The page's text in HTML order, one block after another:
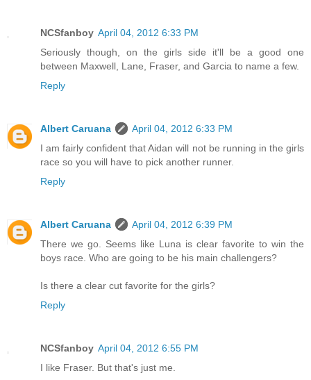
NCSfanboy April 04, 2012 6:33 PM
Seriously though, on the girls side it'll be a good one
between Maxwell, Lane, Fraser, and Garcia to name a few.
Reply
Albert Caruana
April 04, 2012 6:33 PM
I am fairly confident that Aidan will not be running in the girls
race so you will have to pick another runner.
Reply
Albert Caruana
April 04, 2012 6:39 PM
There we go. Seems like Luna is clear favorite to win the
boys race. Who are going to be his main challengers?
Is there a clear cut favorite for the girls?
Reply
NCSfanboy April 04, 2012 6:55 PM
I like Fraser. But that's just me.